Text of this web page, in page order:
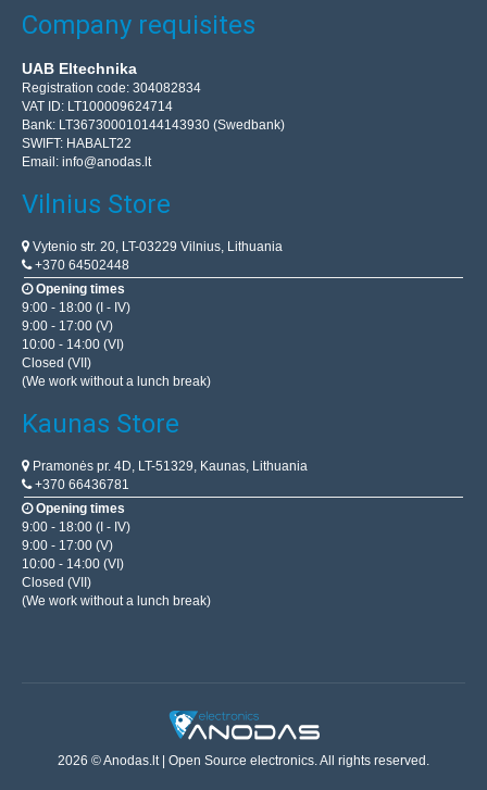
Company requisites
UAB Eltechnika
Registration code: 304082834
VAT ID: LT100009624714
Bank: LT367300010144143930 (Swedbank)
SWIFT: HABALT22
Email: info@anodas.lt
Vilnius Store
Vytenio str. 20, LT-03229 Vilnius, Lithuania
+370 64502448
Opening times
9:00 - 18:00 (I - IV)
9:00 - 17:00 (V)
10:00 - 14:00 (VI)
Closed (VII)
(We work without a lunch break)
Kaunas Store
Pramonės pr. 4D, LT-51329, Kaunas, Lithuania
+370 66436781
Opening times
9:00 - 18:00 (I - IV)
9:00 - 17:00 (V)
10:00 - 14:00 (VI)
Closed (VII)
(We work without a lunch break)
2026 © Anodas.lt | Open Source electronics. All rights reserved.